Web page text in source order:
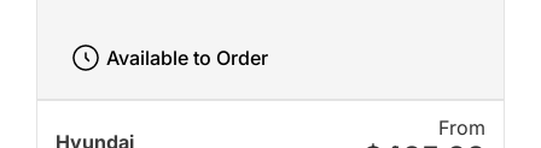
Hyundai
From
Available to Order